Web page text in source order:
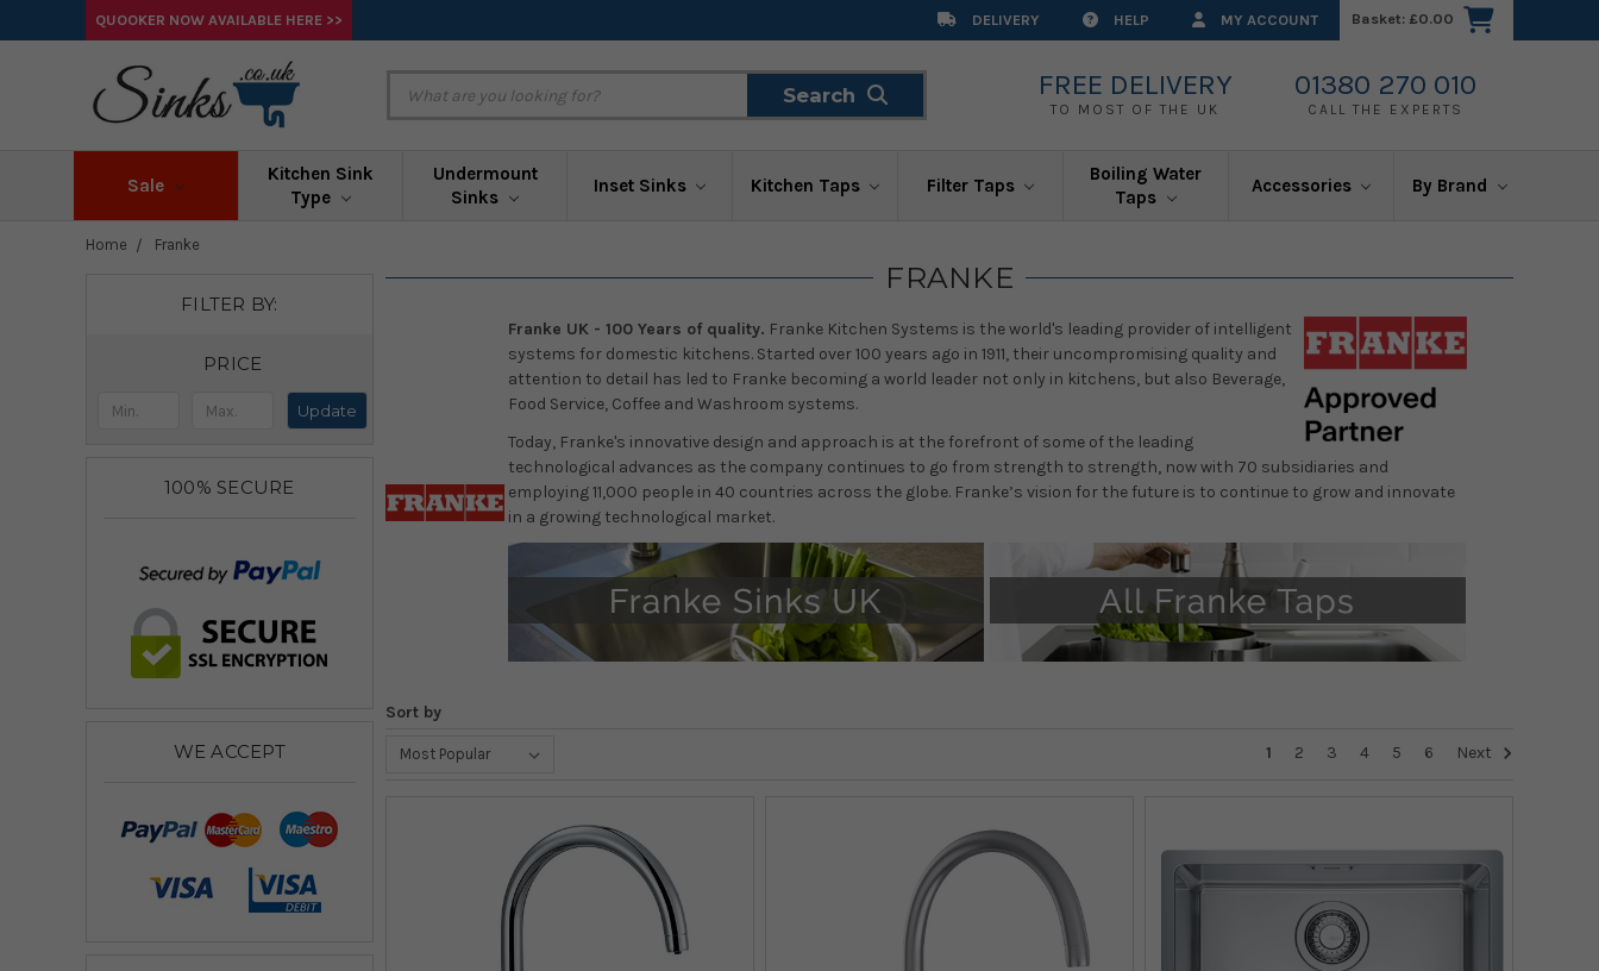
QUOOKER NOW AVAILABLE HERE >> DELIVERY HELP MY ACCOUNT Basket: £0.00
Search FREE DELIVERY
TO MOST OF THE UK
01380 270 010
CALL THE EXPERTS
Sale
Kitchen Sink
Type
Undermount
Sinks
Inset Sinks Kitchen Taps Filter Taps
Boiling Water
Taps
Accessories By Brand
Home Franke
FILTER BY:
PRICE
Update
100% SECURE
WE ACCEPT
FRANKE
Franke UK - 100 Years of quality. Franke Kitchen Systems is the world's leading provider of intelligent
systems for domestic kitchens. Started over 100 years ago in 1911, their uncompromising quality and
attention to detail has led to Franke becoming a world leader not only in kitchens, but also Beverage,
Food Service, Coffee and Washroom systems.
Today, Franke's innovative design and approach is at the forefront of some of the leading
technological advances as the company continues to go from strength to strength, now with 70 subsidiaries and
employing 11,000 people in 40 countries across the globe. Franke’s vision for the future is to continue to grow and innovate
in a growing technological market.
Sort by
1
2 3 4 5 6 Next